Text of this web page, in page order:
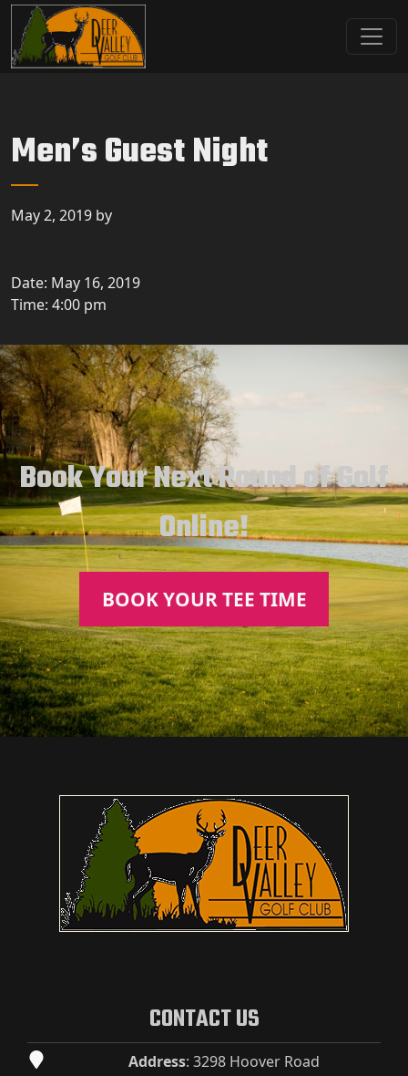
Skip to primary navigation
Skip to main content
Deer Valley Golf Club
Deer Grove, IL
Men’s Guest Night
May 2, 2019 by
Date: May 16, 2019
Time: 4:00 pm
Book Your Next Round of Golf
Online!
BOOK YOUR TEE TIME
CONTACT US
Address: 3298 Hoover Road